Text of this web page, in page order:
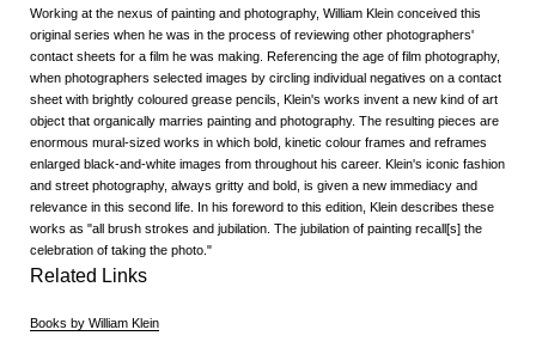
Working at the nexus of painting and photography, William Klein conceived this
original series when he was in the process of reviewing other photographers'
contact sheets for a film he was making. Referencing the age of film photography,
when photographers selected images by circling individual negatives on a contact
sheet with brightly coloured grease pencils, Klein's works invent a new kind of art
object that organically marries painting and photography. The resulting pieces are
enormous mural-sized works in which bold, kinetic colour frames and reframes
enlarged black-and-white images from throughout his career. Klein's iconic fashion
and street photography, always gritty and bold, is given a new immediacy and
relevance in this second life. In his foreword to this edition, Klein describes these
works as "all brush strokes and jubilation. The jubilation of painting recall[s] the
celebration of taking the photo."
Related Links
Books by William Klein